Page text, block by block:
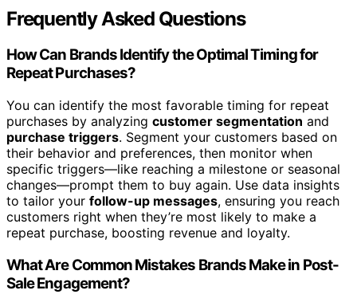
Frequently Asked Questions
How Can Brands Identify the Optimal Timing for
Repeat Purchases?
You can identify the most favorable timing for repeat
purchases by analyzing customer segmentation and
purchase triggers. Segment your customers based on
their behavior and preferences, then monitor when
specific triggers—like reaching a milestone or seasonal
changes—prompt them to buy again. Use data insights
to tailor your follow-up messages, ensuring you reach
customers right when they’re most likely to make a
repeat purchase, boosting revenue and loyalty.
What Are Common Mistakes Brands Make in Post-
Sale Engagement?